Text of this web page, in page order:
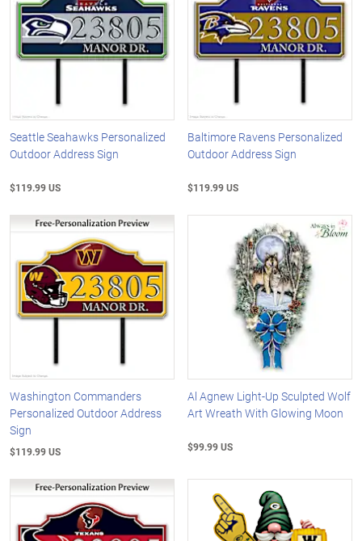
Seattle Seahawks Personalized
Outdoor Address Sign
$119.99 US
Baltimore Ravens Personalized
Outdoor Address Sign
$119.99 US
Washington Commanders
Personalized Outdoor Address
Sign
$119.99 US
Al Agnew Light-Up Sculpted Wolf
Art Wreath With Glowing Moon
$99.99 US